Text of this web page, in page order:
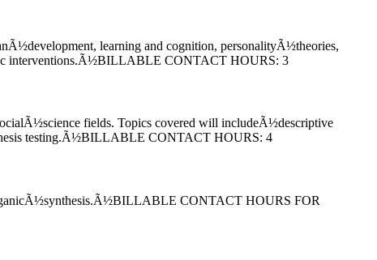
learning and cognition, personalityÃ½theories,
interventions.Ã½BILLABLE CONTACT HOURS: 3
fields. Topics covered will includeÃ½descriptive
testing.Ã½BILLABLE CONTACT HOURS: 4
CONTACT HOURS FOR